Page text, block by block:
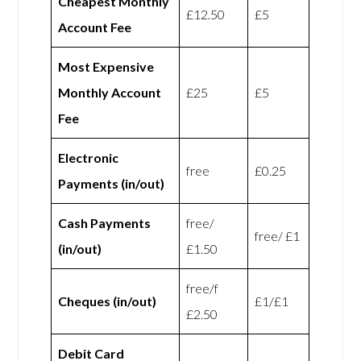
Account Fee
£12.50 £5
Most Expensive
Monthly Account
Fee
£25 £5
Electronic
Payments (in/out)
free £0.25
Cash Payments
(in/out)
free/
£1.50
free/ £1
Cheques (in/out)
free/f
£2.50
£1/£1
Debit Card